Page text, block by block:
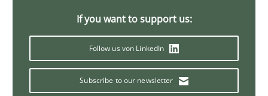
If you want to support us:
Follow us von LinkedIn
Subscribe to our newsletter
Requirements Elicitation in Modern Product Discovery
Classifying product techniques by requirements type